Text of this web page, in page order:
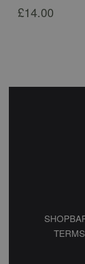
£14.00
SHOP